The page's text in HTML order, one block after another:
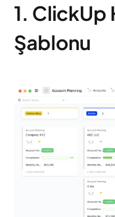
1. ClickUp
Şablonu